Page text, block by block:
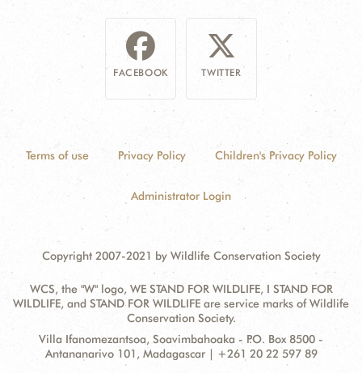
FACEBOOK TWITTER
Terms of use Privacy Policy Children's Privacy Policy
Administrator Login
Copyright 2007-2021 by Wildlife Conservation Society
WCS, the "W" logo, WE STAND FOR WILDLIFE, I STAND FOR
WILDLIFE, and STAND FOR WILDLIFE are service marks of Wildlife
Conservation Society.
Contact
Information
Address:
Villa Ifanomezantsoa, Soavimbahoaka - P.O. Box 8500 -
Antananarivo 101, Madagascar | +261 20 22 597 89